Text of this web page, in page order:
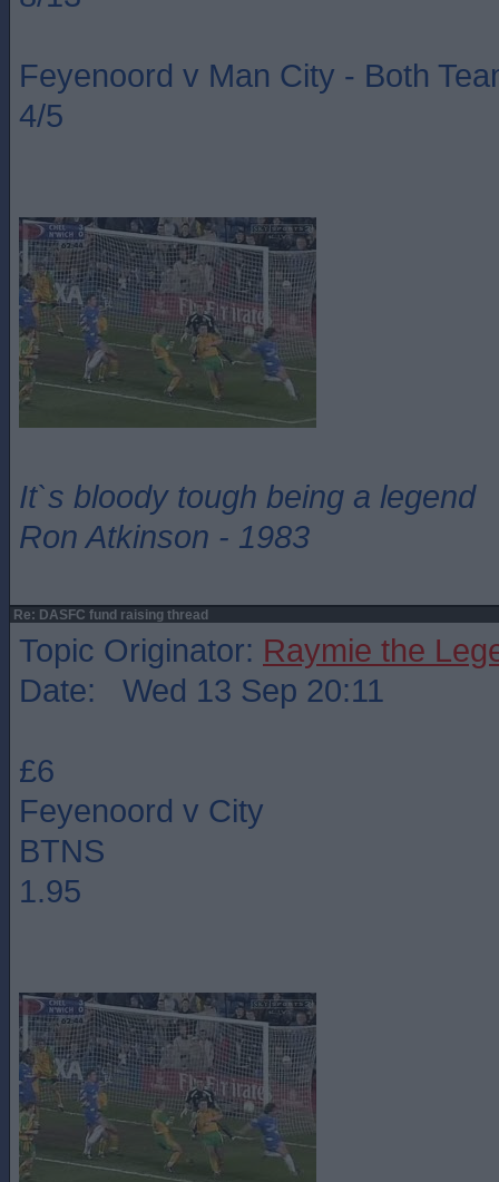
Feyenoord v Man City - Both
4/5
It`s bloody tough being a legend
Ron Atkinson - 1983
Re: DASFC fund raising thread
Topic Originator: Raymie the
Date: Wed 13 Sep 20:11
£6
Feyenoord v City
BTNS
1.95